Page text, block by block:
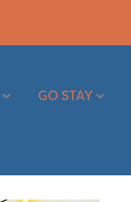
GO STAY